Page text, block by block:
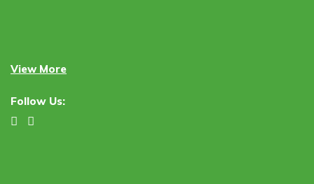
View More
Follow Us: